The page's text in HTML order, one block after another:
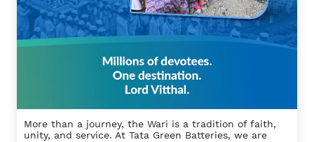
More than a journey, the Wari is a tradition of faith,
unity, and service. At Tata Green Batteries, we are